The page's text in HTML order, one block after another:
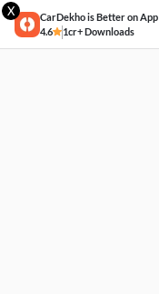
X
CarDekho is Better on App
4.6
1cr+ Downloads